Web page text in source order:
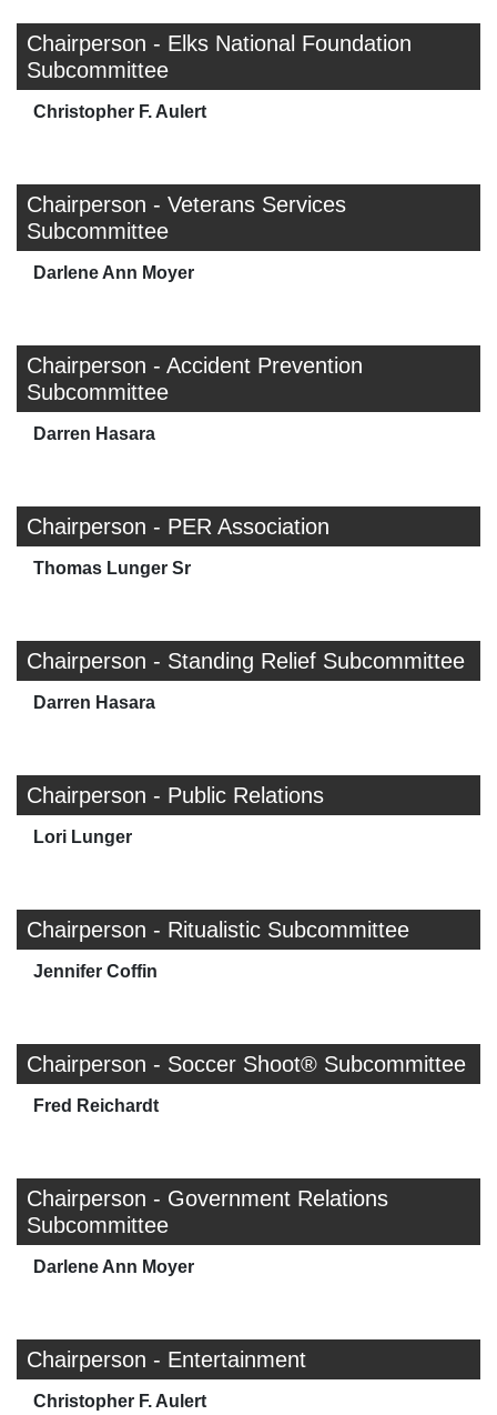
Chairperson - Elks National Foundation
Subcommittee
Christopher F. Aulert
Chairperson - Veterans Services
Subcommittee
Darlene Ann Moyer
Chairperson - Accident Prevention
Subcommittee
Darren Hasara
Chairperson - PER Association
Thomas Lunger Sr
Chairperson - Standing Relief Subcommittee
Darren Hasara
Chairperson - Public Relations
Lori Lunger
Chairperson - Ritualistic Subcommittee
Jennifer Coffin
Chairperson - Soccer Shoot® Subcommittee
Fred Reichardt
Chairperson - Government Relations
Subcommittee
Darlene Ann Moyer
Chairperson - Entertainment
Christopher F. Aulert